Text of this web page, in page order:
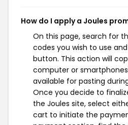
How do I apply a Joules
On this page, search for
codes you wish to use
button. This action will
computer or
available for pasting
Once you decide to
the Joules site, select
cart to initiate the